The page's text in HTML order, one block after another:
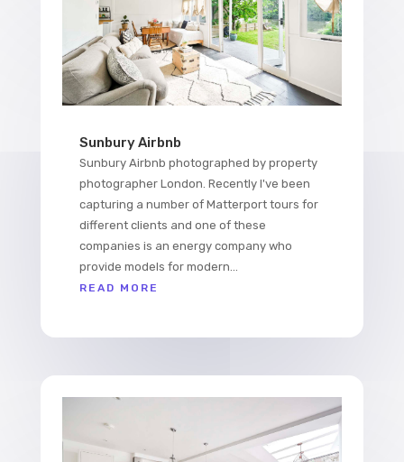
Sunbury Airbnb
Sunbury Airbnb photographed by property
photographer London. Recently I've been
capturing a number of Matterport tours for
different clients and one of these
companies is an energy company who
provide models for modern...
READ MORE